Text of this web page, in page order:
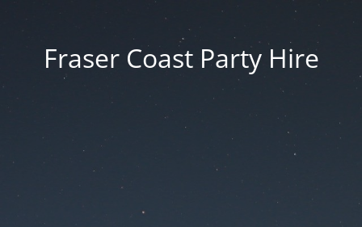
Fraser Coast Party Hire